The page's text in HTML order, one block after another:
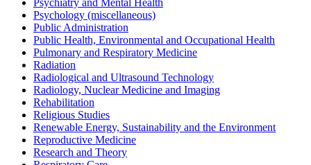
Psychology (miscellaneous)
Public Administration
Public Health, Environmental and Occupational Health
Pulmonary and Respiratory Medicine
Radiation
Radiological and Ultrasound Technology
Radiology, Nuclear Medicine and Imaging
Rehabilitation
Religious Studies
Renewable Energy, Sustainability and the Environment
Reproductive Medicine
Research and Theory